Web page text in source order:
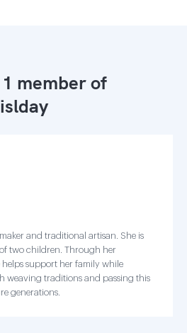
member of
and traditional artisan. She is
two children. Through her
support her family while
weaving traditions and passing this
generations.